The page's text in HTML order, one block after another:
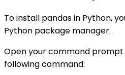
To install pandas in Python,
Python package manager.
Open your command
following command: